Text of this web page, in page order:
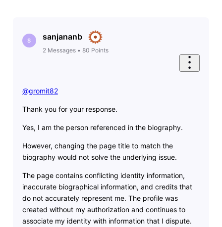
S sanjananb
2 Messages• 80 Points
@gromit82​
Thank you for your response.
Yes, I am the person referenced in the biography.
However, changing the page title to match the
biography would not solve the underlying issue.
The page contains conflicting identity information,
inaccurate biographical information, and credits that
do not accurately represent me. The profile was
created without my authorization and continues to
associate my identity with information that I dispute.